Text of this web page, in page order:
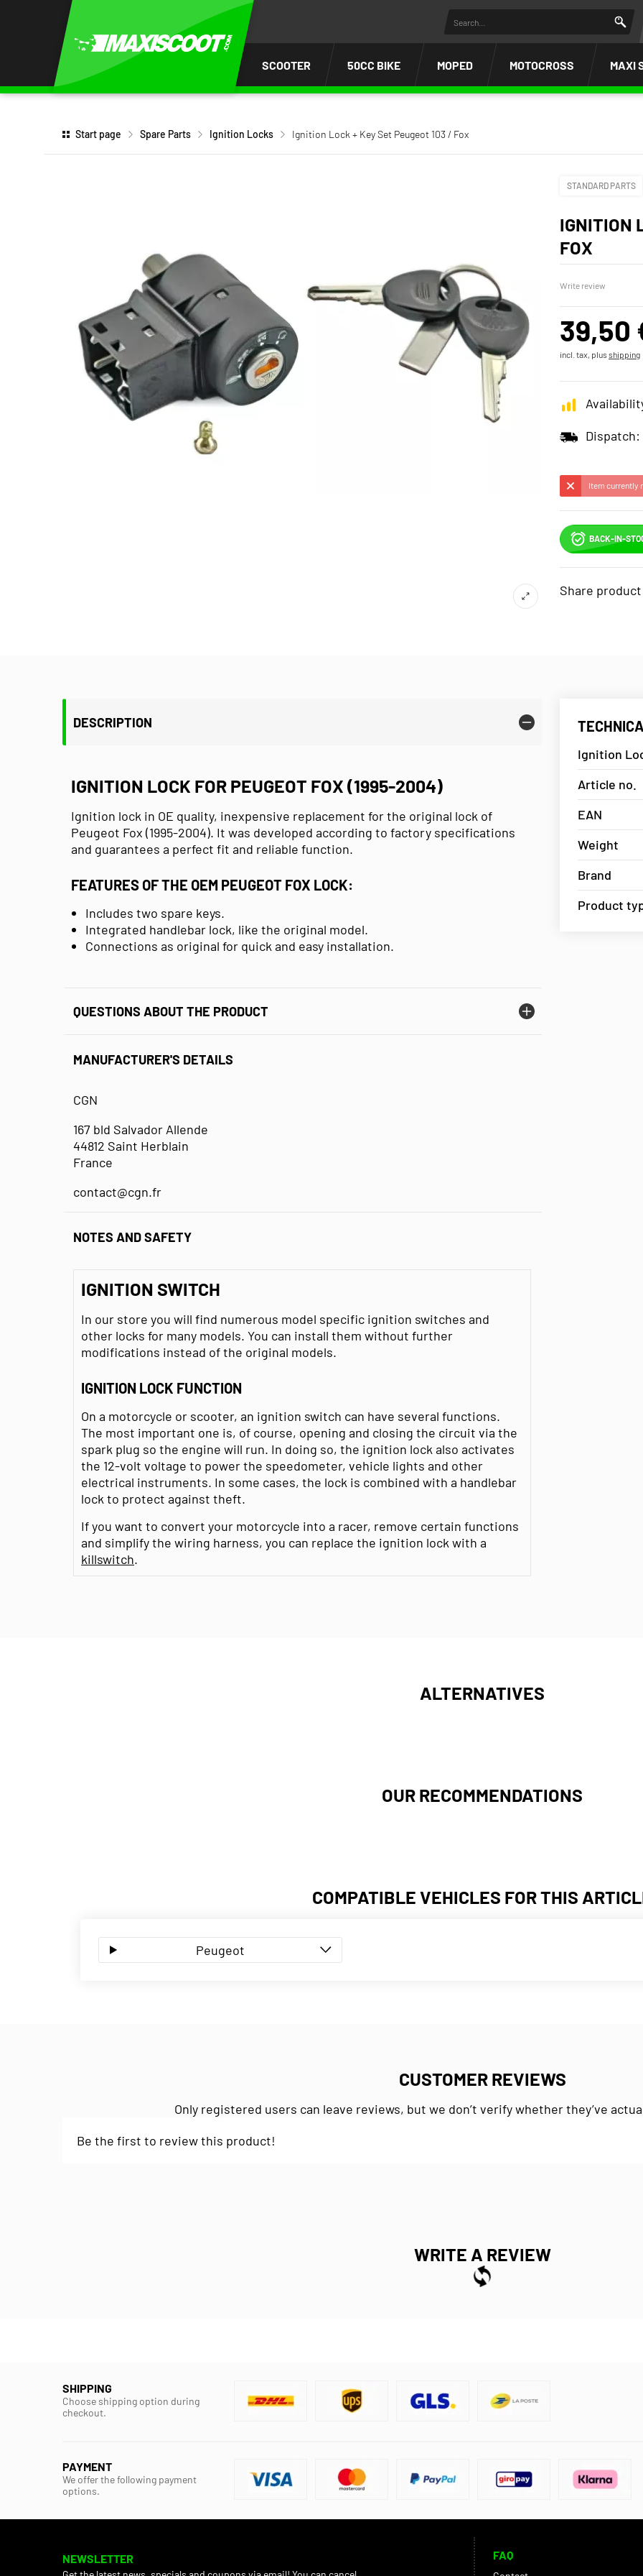
SCOOTER 50CC BIKE MOPED MOTOCROSS MAXI
Start page Spare Parts Ignition Locks Ignition Lock + Key Set Peugeot 103 / Fox
STANDARD PARTS
IGNITION
FOX
Write review
39,50
incl. tax, plusshipping
Dispatch:
Item currently
BACK-IN-
Share product
DESCRIPTION
IGNITION LOCK FOR PEUGEOT FOX (1995-2004)
Ignition lock in OE quality, inexpensive replacement for the original lock of
Peugeot Fox (1995-2004). It was developed according to factory specifications
and guarantees a perfect fit and reliable function.
FEATURES OF THE OEM PEUGEOT FOX LOCK:
Includes two spare keys.
Integrated handlebar lock, like the original model.
Connections as original for quick and easy installation.
QUESTIONS ABOUT THE PRODUCT
MANUFACTURER'S DETAILS
CGN
167 bld Salvador Allende
44812 Saint Herblain
France
contact@cgn.fr
NOTES AND SAFETY
IGNITION SWITCH
In our store you will find numerous model specific ignition switches and
other locks for many models. You can install them without further
modifications instead of the original models.
IGNITION LOCK FUNCTION
On a motorcycle or scooter, an ignition switch can have several functions.
The most important one is, of course, opening and closing the circuit via the
spark plug so the engine will run. In doing so, the ignition lock also activates
the 12-volt voltage to power the speedometer, vehicle lights and other
electrical instruments. In some cases, the lock is combined with a handlebar
lock to protect against theft.
If you want to convert your motorcycle into a racer, remove certain functions
and simplify the wiring harness, you can replace the ignition lock with a
killswitch.
Ignition
Article no.
EAN
Weight
Brand
Product
ALTERNATIVES
OUR RECOMMENDATIONS
COMPATIBLE VEHICLES FOR THIS
Peugeot
CUSTOMER REVIEWS
Only registered users can leave reviews, but we don’t verify whether they’ve
Be the first to review this product!
WRITE A REVIEW
SHIPPING
Choose shipping option during
checkout.
PAYMENT
We offer the following payment
options.
NEWSLETTER FAQ